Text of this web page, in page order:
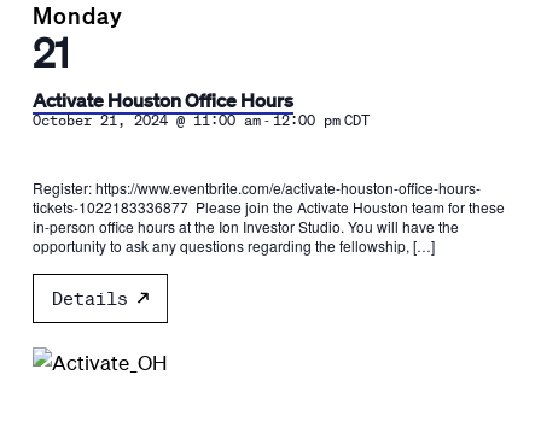
Monday
21
Activate Houston Office Hours
October 21, 2024 @ 11:00 am-12:00 pm CDT
Register: https://www.eventbrite.com/e/activate-houston-office-hours-
tickets-1022183336877 Please join the Activate Houston team for these
in-person office hours at the Ion Investor Studio. You will have the
opportunity to ask any questions regarding the fellowship, […]
Details